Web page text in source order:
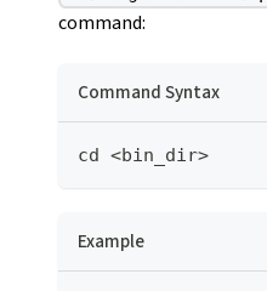
command:
Command Syntax
cd <bin_dir>
Example